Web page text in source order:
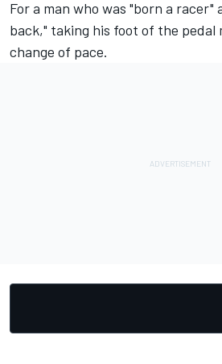
For a man who was "born a racer"
back," taking his foot of the pedal
change of pace.